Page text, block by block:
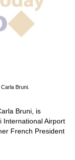
Bruni.
Bruni, is
International Airport
French President